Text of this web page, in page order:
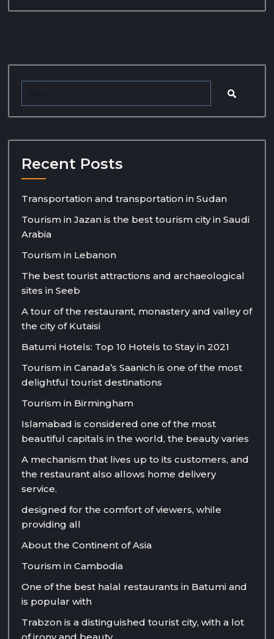
Recent Posts
Transportation and transportation in Sudan
Tourism in Jazan is the best tourism city in Saudi
Arabia
Tourism in Lebanon
The best tourist attractions and archaeological
sites in Seeb
A tour of the restaurant, monastery and valley of
the city of Kutaisi
Batumi Hotels: Top 10 Hotels to Stay in 2021
Tourism in Canada’s Saanich is one of the most
delightful tourist destinations
Tourism in Birmingham
Islamabad is considered one of the most
beautiful capitals in the world, the beauty varies
A mechanism that lives up to its customers, and
the restaurant also allows home delivery
service.
designed for the comfort of viewers, while
providing all
About the Continent of Asia
Tourism in Cambodia
One of the best halal restaurants in Batumi and
is popular with
Trabzon is a distinguished tourist city, with a lot
of irony and beauty